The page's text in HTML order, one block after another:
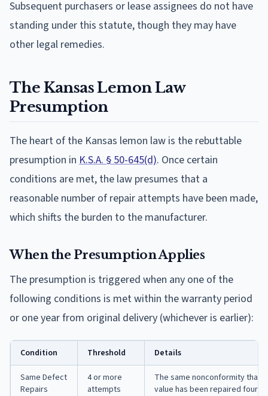
Subsequent purchasers or lease assignees do not have
standing under this statute, though they may have
other legal remedies.
The Kansas Lemon Law
Presumption
The heart of the Kansas lemon law is the rebuttable
presumption in K.S.A. § 50-645(d). Once certain
conditions are met, the law presumes that a
reasonable number of repair attempts have been made,
which shifts the burden to the manufacturer.
When the Presumption Applies
The presumption is triggered when any one of the
following conditions is met within the warranty period
or one year from original delivery (whichever is earlier):
Condition Threshold Details
Same Defect
Repairs
4 or more
attempts
The same nonconformity that
value has been repaired four